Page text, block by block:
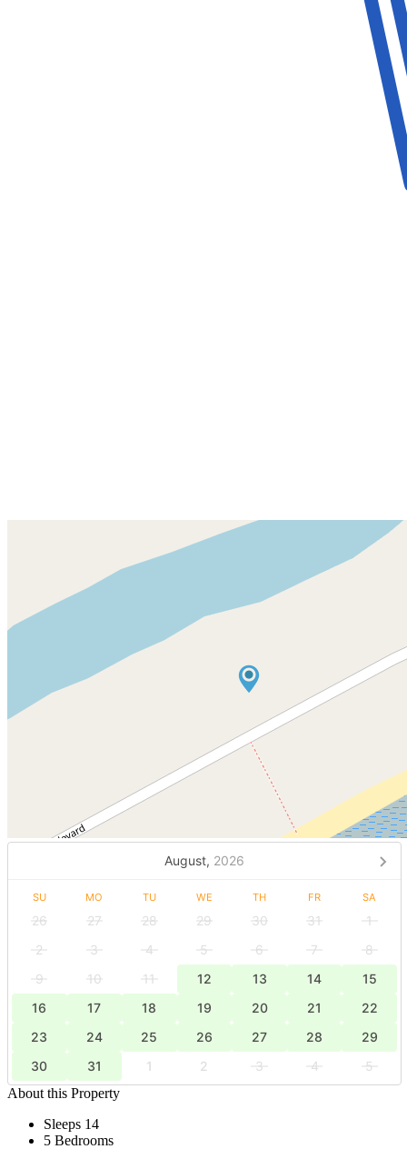
August, 2026
SU MO TU WE TH FR SA
26 27 28 29 30 31
1
2
3 4 5 6 7
8
9
10 11 12 13 14
15
16
17 18 19 20 21
22
23
24 25 26 27 28
29
30
31 1 2 3 4
5
About this Property
Sleeps 14
5 Bedrooms